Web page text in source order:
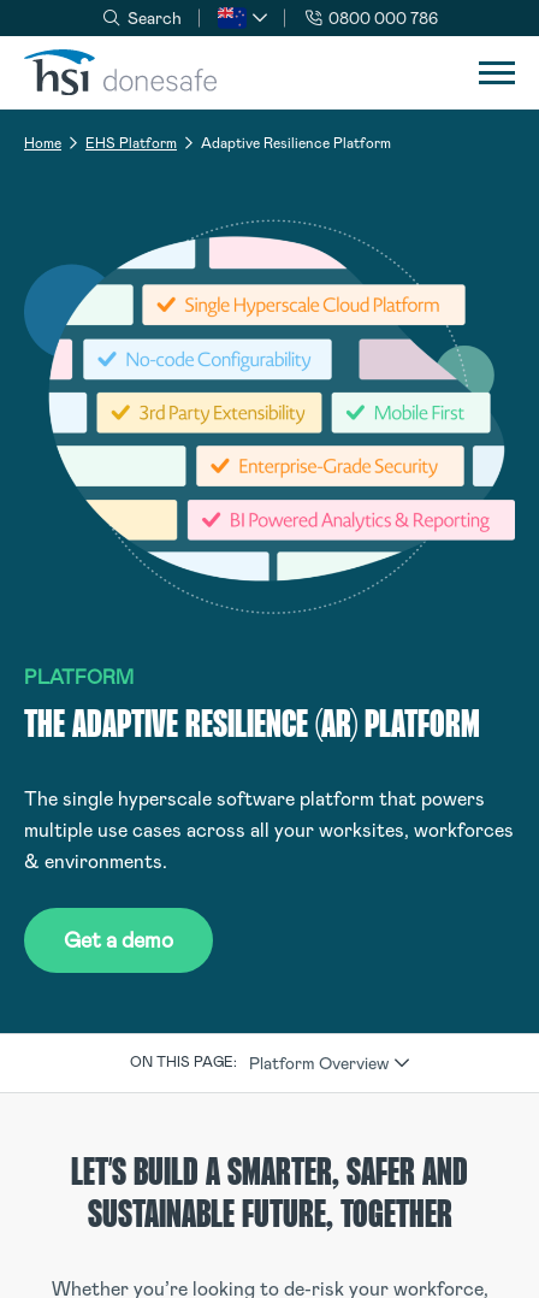
Skip to navigation
Skip to content
Search 0800 000 786
Home EHS Platform Adaptive Resilience Platform
PLATFORM
THE ADAPTIVE RESILIENCE (AR) PLATFORM
The single hyperscale software platform that powers
multiple use cases across all your worksites, workforces
& environments.
Get a demo
ON THIS PAGE: Platform Overview
LET’S BUILD A SMARTER, SAFER AND
SUSTAINABLE FUTURE, TOGETHER
Whether you’re looking to de-risk your workforce,